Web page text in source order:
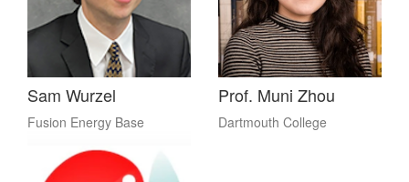
Sam Wurzel
Fusion Energy Base
Prof. Muni Zhou
Dartmouth College